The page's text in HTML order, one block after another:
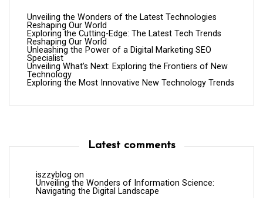
Unveiling the Wonders of the Latest Technologies
Reshaping Our World
Exploring the Cutting-Edge: The Latest Tech Trends
Reshaping Our World
Unleashing the Power of a Digital Marketing SEO
Specialist
Unveiling What’s Next: Exploring the Frontiers of New
Technology
Exploring the Most Innovative New Technology Trends
Latest comments
iszzyblog on
Unveiling the Wonders of Information Science:
Navigating the Digital Landscape